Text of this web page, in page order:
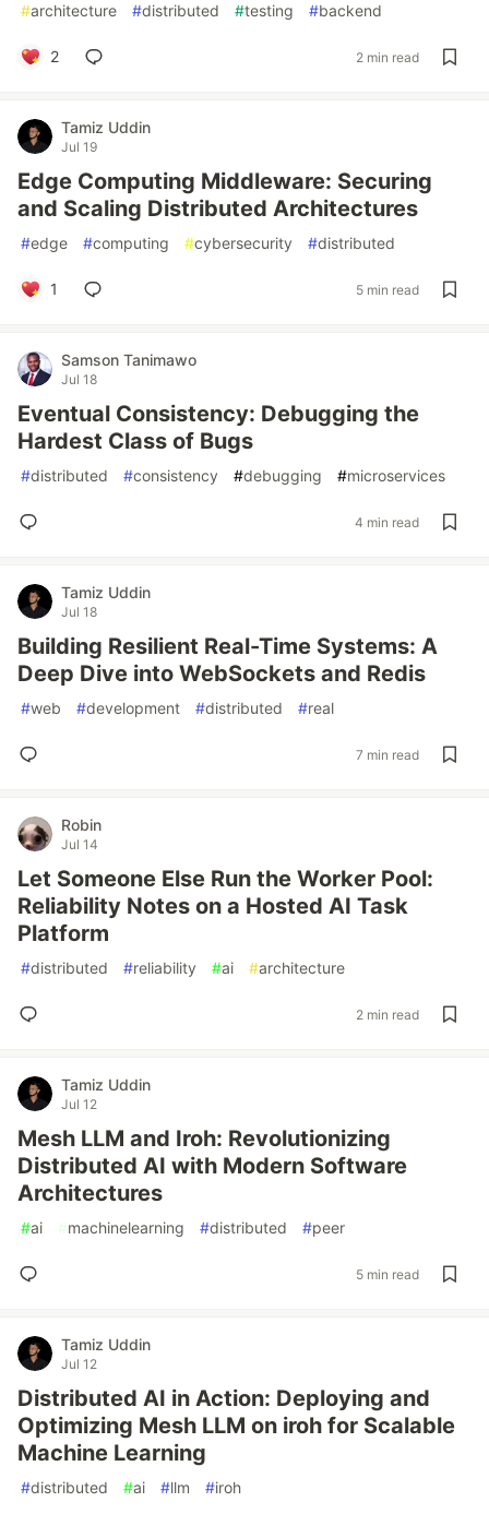
#architecture #distributed #testing #backend
2 2 min read
Tamiz Uddin
Jul 19
Edge Computing Middleware: Securing
and Scaling Distributed Architectures
#edge #computing #cybersecurity #distributed
1 5 min read
Samson Tanimawo
Jul 18
Eventual Consistency: Debugging the
Hardest Class of Bugs
#distributed #consistency #debugging #microservices
4 min read
Tamiz Uddin
Jul 18
Building Resilient Real-Time Systems: A
Deep Dive into WebSockets and Redis
#web #development #distributed #real
7 min read
Robin
Jul 14
Let Someone Else Run the Worker Pool:
Reliability Notes on a Hosted AI Task
Platform
#distributed #reliability #ai #architecture
2 min read
Tamiz Uddin
Jul 12
Mesh LLM and Iroh: Revolutionizing
Distributed AI with Modern Software
Architectures
#ai #machinelearning #distributed #peer
5 min read
Tamiz Uddin
Jul 12
Distributed AI in Action: Deploying and
Optimizing Mesh LLM on iroh for Scalable
Machine Learning
#distributed #ai #llm #iroh